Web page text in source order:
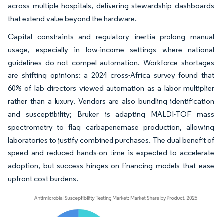
across multiple hospitals, delivering stewardship dashboards
that extend value beyond the hardware.
Capital constraints and regulatory inertia prolong manual
usage, especially in low-income settings where national
guidelines do not compel automation. Workforce shortages
are shifting opinions: a 2024 cross-Africa survey found that
60% of lab directors viewed automation as a labor multiplier
rather than a luxury. Vendors are also bundling identification
and susceptibility; Bruker is adapting MALDI-TOF mass
spectrometry to flag carbapenemase production, allowing
laboratories to justify combined purchases. The dual benefit of
speed and reduced hands-on time is expected to accelerate
adoption, but success hinges on financing models that ease
upfront cost burdens.